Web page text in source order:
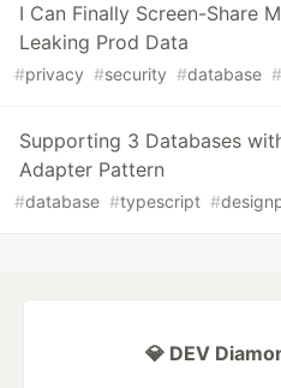
I Can Finally Screen-Share
Leaking Prod Data
#privacy #security #database #
Supporting 3 Databases
Adapter Pattern
#database #typescript #
💎 DEV